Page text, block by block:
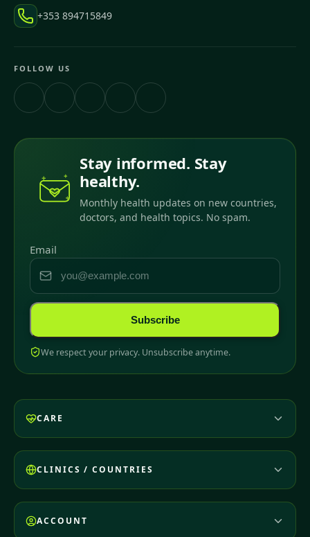
+353 894715849
FOLLOW US
Stay informed. Stay
healthy.
Monthly health updates on new countries,
doctors, and health topics. No spam.
Email
Subscribe
We respect your privacy. Unsubscribe anytime.
CARE
CLINICS / COUNTRIES
ACCOUNT